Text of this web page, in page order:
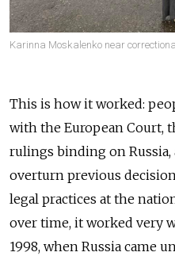
Karinna Moskalenko near
This is how it worked:
with the European Court,
rulings binding on
overturn previous
legal practices at the
over time, it worked very
1998, when Russia came